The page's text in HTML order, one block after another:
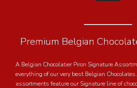
Premium Belgian
A Belgian Chocolatier Piron Signature
everything of our very best Belgian
assortments feature our Signature line of